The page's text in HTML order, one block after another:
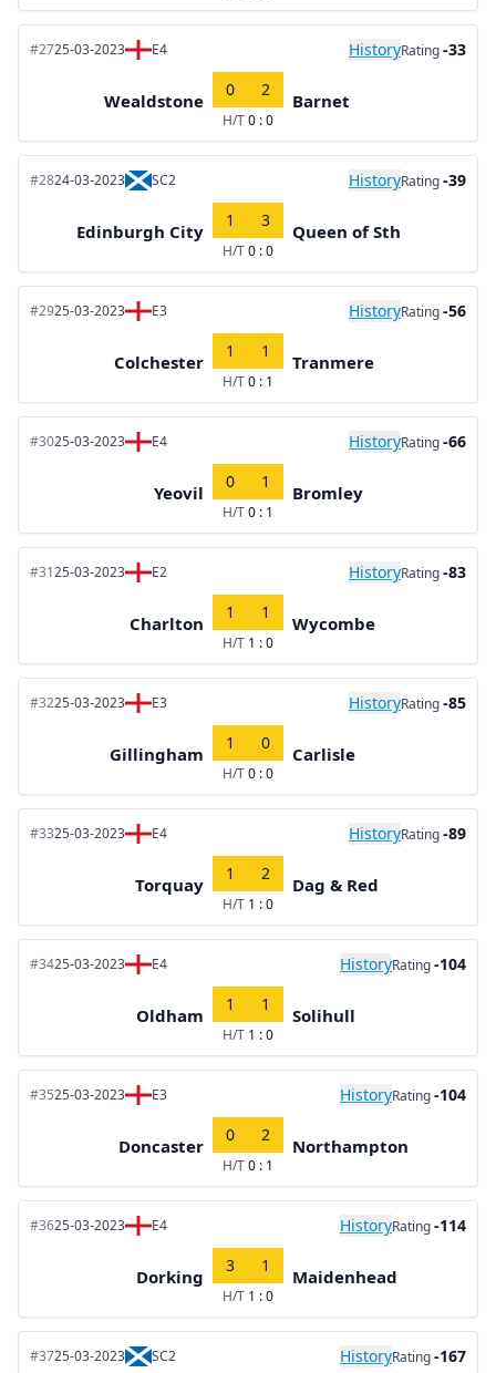
#2725-03-2023 E4 HistoryRating-33
Wealdstone
0 2
H/T0 : 0
Barnet
#2824-03-2023 SC2 HistoryRating-39
Edinburgh City
1 3
H/T0 : 0
Queen of Sth
#2925-03-2023 E3 HistoryRating-56
Colchester
1 1
H/T0 : 1
Tranmere
#3025-03-2023 E4 HistoryRating-66
Yeovil
0 1
H/T0 : 1
Bromley
#3125-03-2023 E2 HistoryRating-83
Charlton
1 1
H/T 1 : 0
Wycombe
#3225-03-2023 E3 HistoryRating-85
Gillingham
1 0
H/T0 : 0
Carlisle
#3325-03-2023 E4 HistoryRating-89
Torquay
1 2
H/T 1 : 0
Dag & Red
#3425-03-2023 E4 HistoryRating-104
Oldham
1 1
H/T 1 : 0
Solihull
#3525-03-2023 E3 HistoryRating-104
Doncaster
0 2
H/T0 : 1
Northampton
#3625-03-2023 E4 HistoryRating-114
Dorking
3 1
H/T 1 : 0
Maidenhead
#3725-03-2023 SC2 HistoryRating-167